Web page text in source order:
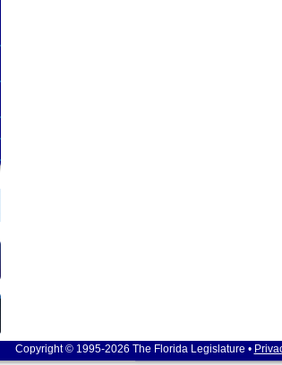
Copyright © 1995-2026 The Florida Legislature •